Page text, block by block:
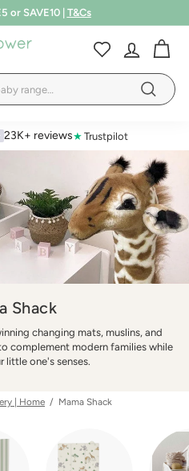
Pause
slideshow
LEARN MORE
T&Cs
over £75
Search
23K+ reviews★ Trustpilot
Shack
changing mats, muslins, and
complement modern families while
little one's senses.
| Home / Mama Shack